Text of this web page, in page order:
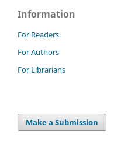
Information
For Readers
For Authors
For Librarians
Make a Submission